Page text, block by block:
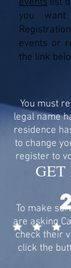
events list
you
events or
the link
You must
legal name
residence
to change
register to
To make
are asking
check their
click the